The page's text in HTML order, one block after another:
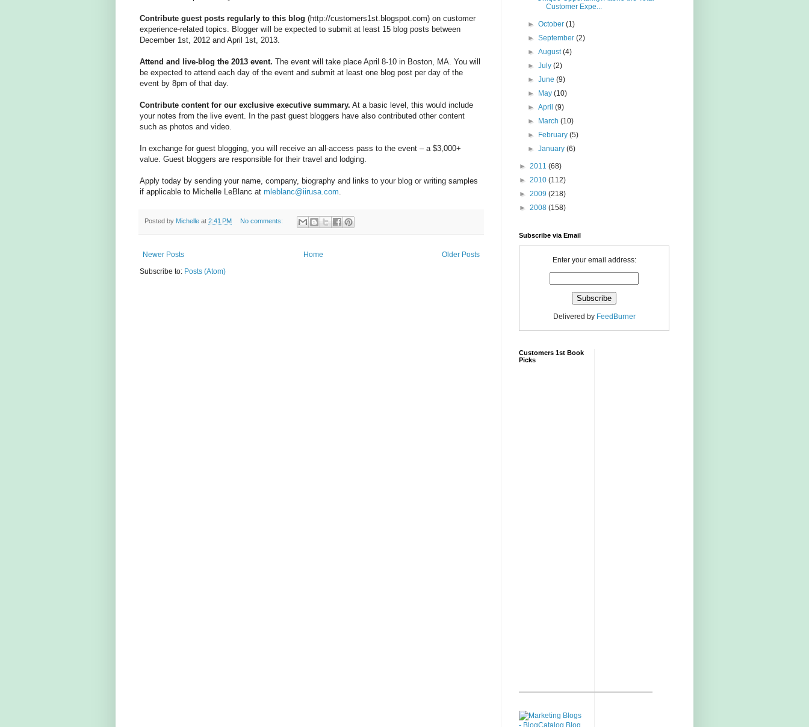
Contribute guest posts regularly to this blog (http://customers1st.blogspot.com) on customer
experience-related topics. Blogger will be expected to submit at least 15 blog posts between
December 1st, 2012 and April 1st, 2013.
Attend and live-blog the 2013 event. The event will take place April 8-10 in Boston, MA. You will
be expected to attend each day of the event and submit at least one blog post per day of the
event by 8pm of that day.
Contribute content for our exclusive executive summary. At a basic level, this would include
your notes from the live event. In the past guest bloggers have also contributed other content
such as photos and video.
In exchange for guest blogging, you will receive an all-access pass to the event – a $3,000+
value. Guest bloggers are responsible for their travel and lodging.
Apply today by sending your name, company, biography and links to your blog or writing samples
if applicable to Michelle LeBlanc at mleblanc@iirusa.com.
Posted by Michelle at 2:41 PM No comments:
Newer Posts Older Posts
Home
Subscribe to: Posts (Atom)
Customer Expe...
►October(1)
►September(2)
►August(4)
►July(2)
►June(9)
►
May(10)
►April(9)
►
March(10)
►
February(5)
►January(6)
► 2011 (68)
► 2010 (112)
► 2009 (218)
► 2008 (158)
Subscribe via Email
Enter your email address:
Delivered by FeedBurner
Customers 1st Book
Picks